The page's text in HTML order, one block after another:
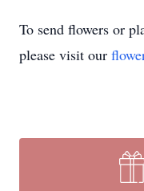
To send flowers or
please visit our